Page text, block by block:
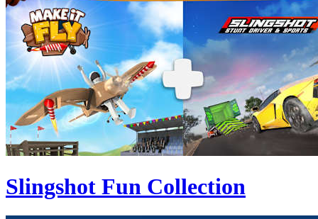
Slingshot Fun Collection